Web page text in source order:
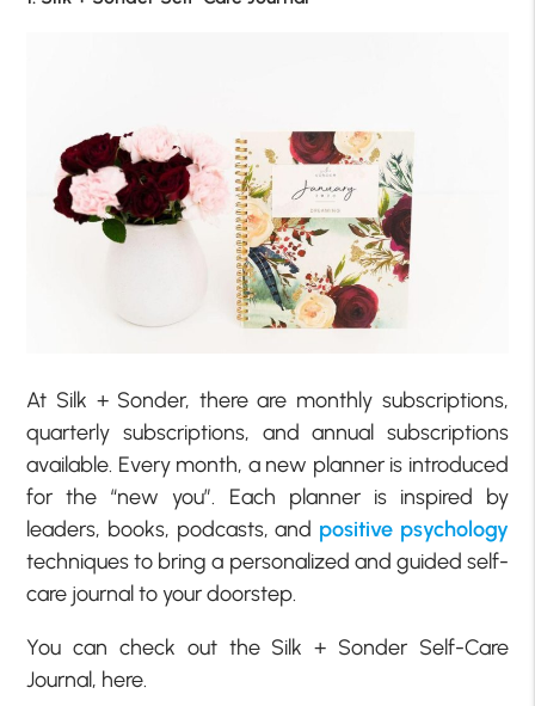
At Silk + Sonder, there are monthly subscriptions,
quarterly subscriptions, and annual subscriptions
available. Every month, a new planner is introduced
for the “new you”. Each planner is inspired by
leaders, books, podcasts, and positive psychology
techniques to bring a personalized and guided self-
care journal to your doorstep.
You can check out the Silk + Sonder Self-Care
Journal, here.